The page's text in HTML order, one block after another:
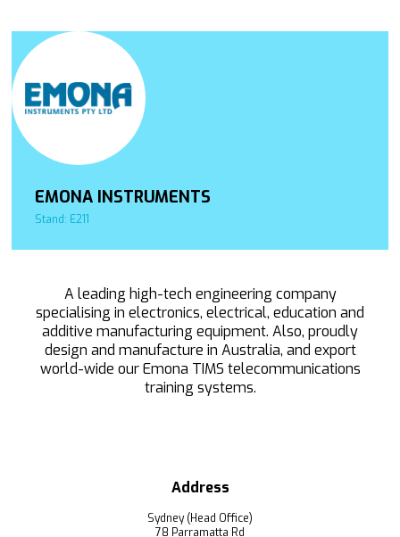
EMONA INSTRUMENTS
Stand: E211
A leading high-tech engineering company
specialising in electronics, electrical, education and
additive manufacturing equipment. Also, proudly
design and manufacture in Australia, and export
world-wide our Emona TIMS telecommunications
training systems.
Address
Sydney (Head Office)
78 Parramatta Rd